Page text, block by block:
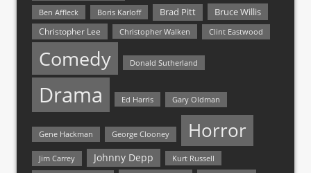
Ben Affleck
Boris Karloff Brad Pitt Bruce Willis
Christopher Lee Christopher Walken Clint Eastwood
Comedy Donald Sutherland
Drama Ed Harris Gary Oldman
Gene Hackman George Clooney Horror
Jim Carrey Johnny Depp Kurt Russell